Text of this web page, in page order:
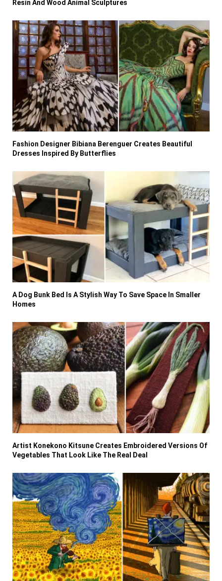
Resin And Wood Animal Sculptures
Fashion Designer Bibiana Berenguer Creates Beautiful
Dresses Inspired By Butterflies
A Dog Bunk Bed Is A Stylish Way To Save Space In Smaller
Homes
Artist Konekono Kitsune Creates Embroidered Versions Of
Vegetables That Look Like The Real Deal